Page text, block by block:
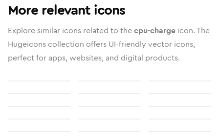
More relevant icons
Explore similar icons related to thecpu-charge icon. The
Hugeicons collection offers UI-friendly vector icons,
perfect for apps, websites, and digital products.